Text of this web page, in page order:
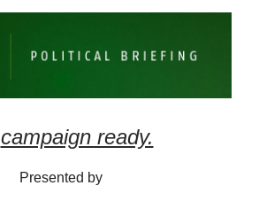
campaign ready.
Presented by